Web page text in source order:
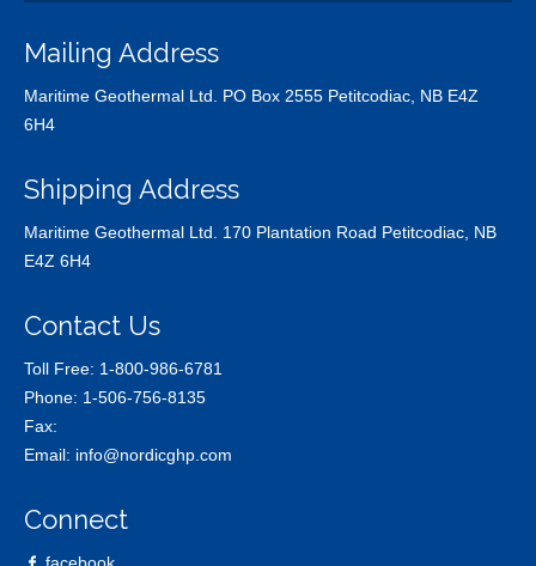
Mailing Address
Maritime Geothermal Ltd. PO Box 2555 Petitcodiac, NB E4Z
6H4
Shipping Address
Maritime Geothermal Ltd. 170 Plantation Road Petitcodiac, NB
E4Z 6H4
Contact Us
Toll Free: 1-800-986-6781
Phone: 1-506-756-8135
Fax:
Email: info@nordicghp.com
Connect